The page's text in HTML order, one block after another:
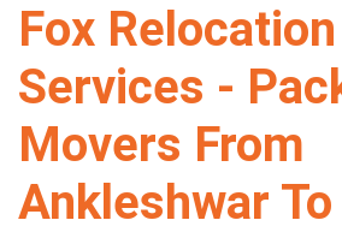
Fox Relocation
Services -
Movers From
Ankleshwar